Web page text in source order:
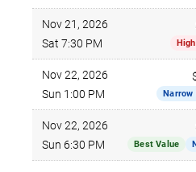
Nov 21, 2026
Sat 7:30 PM
Nov 22, 2026
Sun 1:00 PM
Narrow
Nov 22, 2026
Sun 6:30 PM
Best Value